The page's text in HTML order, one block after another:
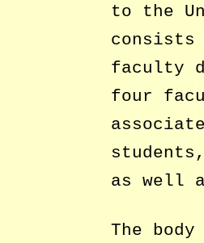
to the
faculty
four
as well
The